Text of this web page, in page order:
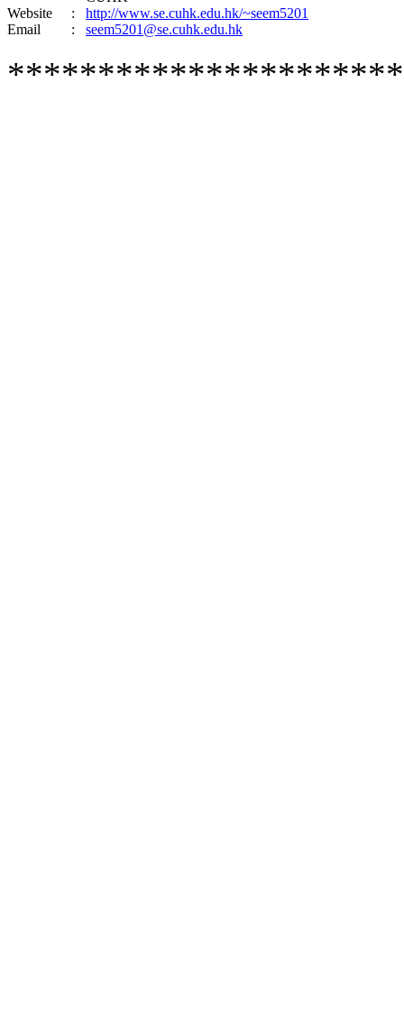
Website
:
http://www.se.cuhk.edu.hk/~seem5201
Email
: seem5201@se.cuhk.edu.hk